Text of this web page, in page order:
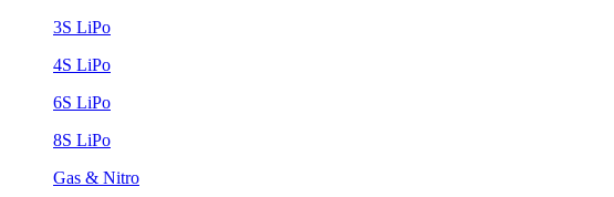
3S LiPo
4S LiPo
6S LiPo
8S LiPo
Gas & Nitro